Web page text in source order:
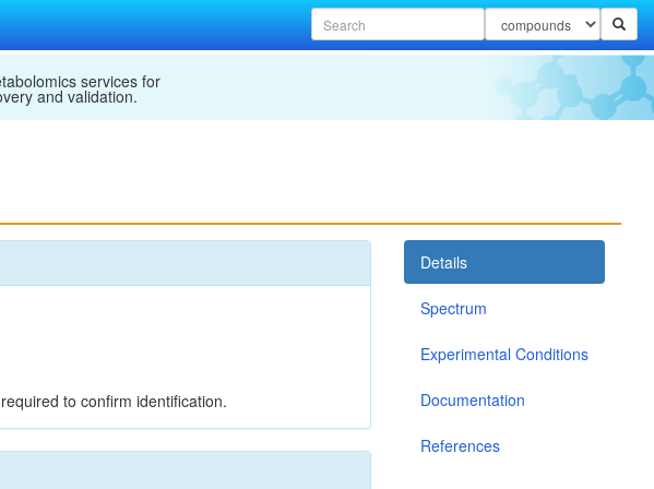
services for
and validation.
to confirm identification.
Details
Spectrum
Experimental Conditions
Documentation
References